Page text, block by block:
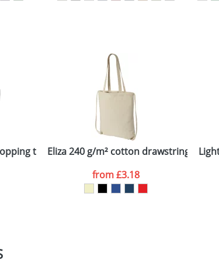
SEND
tote bag
Eliza 240 g/m² cotton drawstring
from£3.18